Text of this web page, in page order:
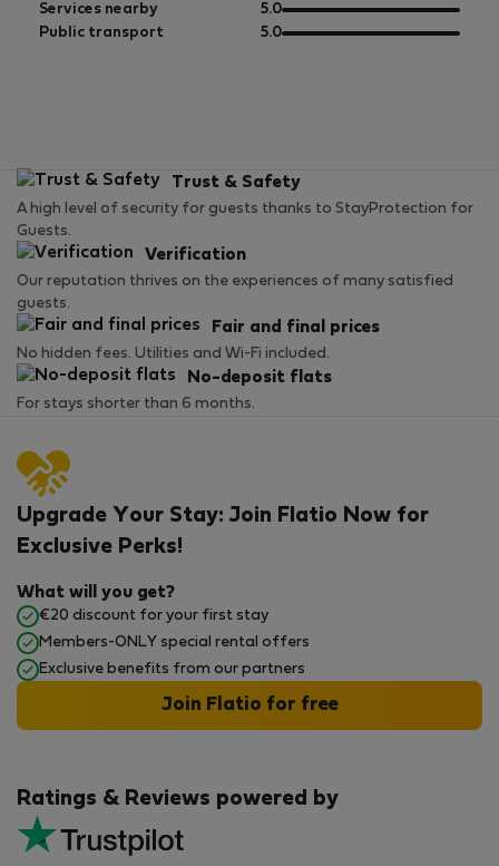
5
of
5
Services nearby 5.0out
of
Public transport 5.0out
Trust & Safety
A high level of security for guests thanks to StayProtection for
Guests.
Verification
Our reputation thrives on the experiences of many satisfied
guests.
Fair and final prices
No hidden fees. Utilities and Wi-Fi included.
No-deposit flats
For stays shorter than 6 months.
Ratings & Reviews powered by
Upgrade Your Stay: Join Flatio Now for
Exclusive Perks!
What will you get?
€20 discount for your first stay
Members-ONLY special rental offers
Exclusive benefits from our partners
Join Flatio for free